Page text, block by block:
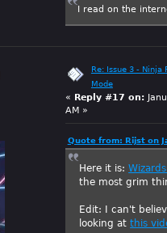
I read on the
Re: Issue 3 - Ninja
Mode
«
Reply #17 on:
AM »
Quote from: Rijst on
Here it is:
the most grim
Edit: I can't
looking atthis